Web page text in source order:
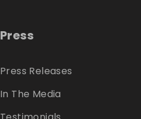
Press
Press Releases
In The Media